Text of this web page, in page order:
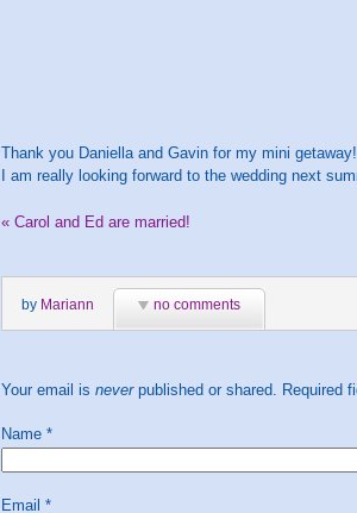
Thank you Daniella and Gavin for my mini getaway!
I am really looking forward to the wedding next
« Carol and Ed are married!
by Mariann no comments
Your email is neverpublished or shared. Required
Name *
Email *